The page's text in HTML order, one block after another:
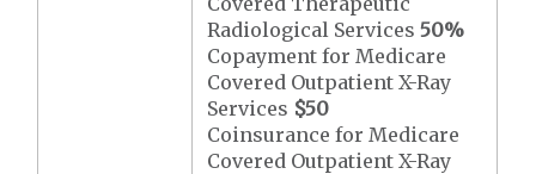
Radiological Services50%
Copayment for Medicare
Covered Outpatient X-Ray
Services $50
Coinsurance for Medicare
Covered Outpatient X-Ray